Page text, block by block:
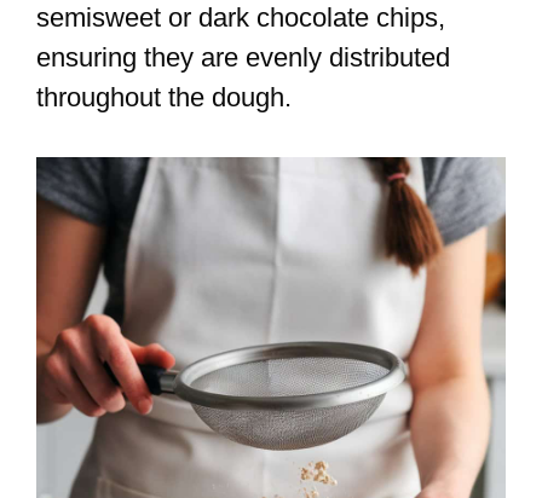
semisweet or dark chocolate chips,
ensuring they are evenly distributed
throughout the dough.